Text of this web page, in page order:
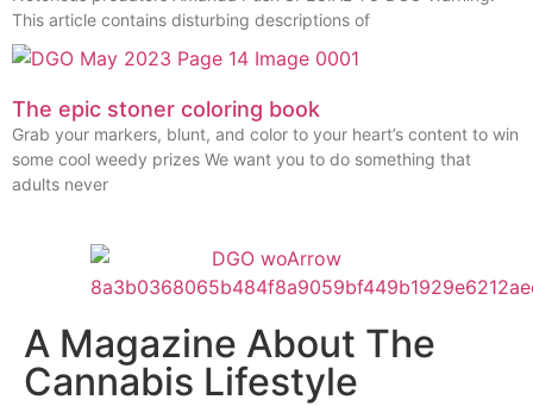
This article contains disturbing descriptions of
The epic stoner coloring book
Grab your markers, blunt, and color to your heart’s content to win
some cool weedy prizes We want you to do something that
adults never
A Magazine About The
Cannabis Lifestyle